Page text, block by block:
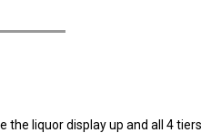
the liquor display up and all 4